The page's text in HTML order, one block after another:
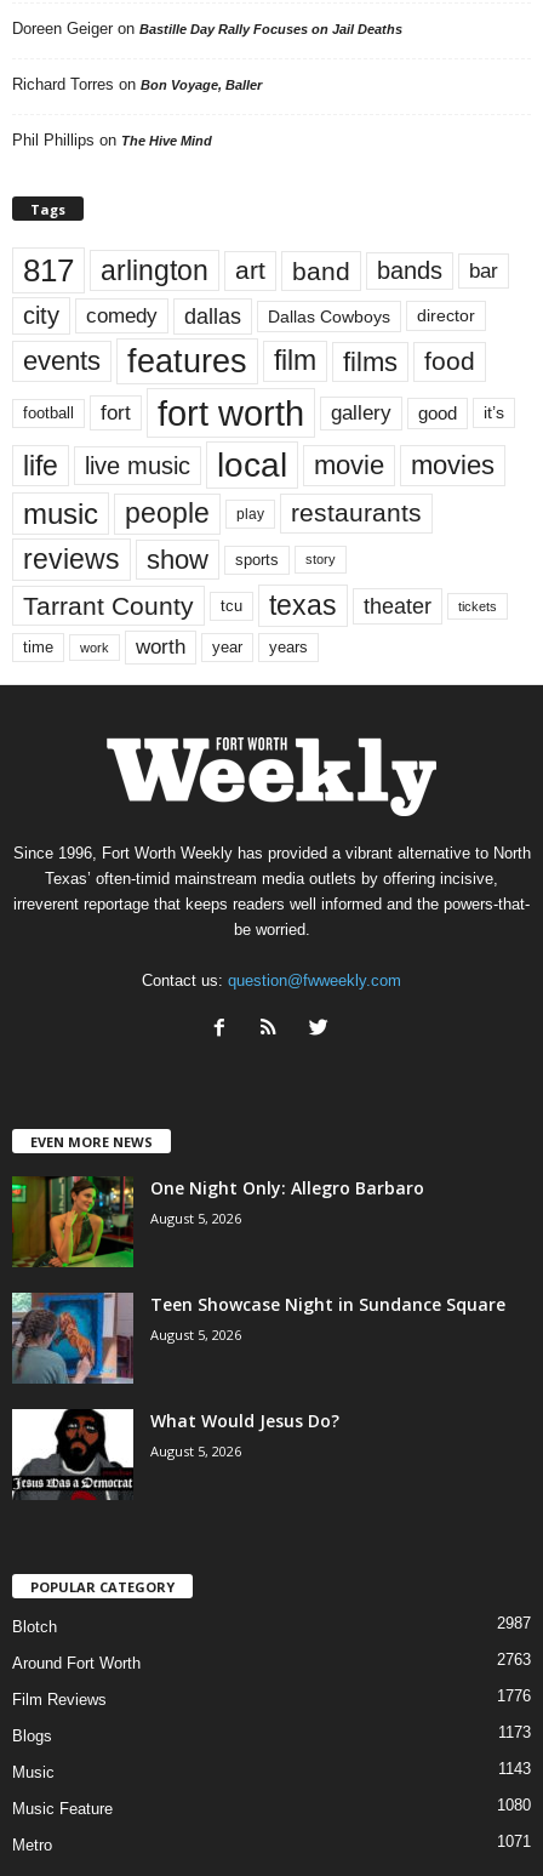
Doreen Geiger on Bastille Day Rally Focuses on Jail Deaths
Richard Torres on Bon Voyage, Baller
Phil Phillips on The Hive Mind
Tags
817 arlington art band bands bar
city comedy dallas Dallas Cowboys director
events features film films food
football fort fort worth gallery good it’s
life live music local movie movies
music people play restaurants
reviews show sports story
Tarrant County tcu texas theater tickets
time work worth year years
Since 1996, Fort Worth Weekly has provided a vibrant alternative to North
Texas’ often-timid mainstream media outlets by offering incisive,
irreverent reportage that keeps readers well informed and the powers-that-
be worried.
Contact us: question@fwweekly.com
EVEN MORE NEWS
One Night Only: Allegro Barbaro
August 5, 2026
Teen Showcase Night in Sundance Square
August 5, 2026
What Would Jesus Do?
August 5, 2026
POPULAR CATEGORY
Blotch 2987
Around Fort Worth 2763
Film Reviews 1776
Blogs 1173
Music 1143
Music Feature 1080
Metro 1071